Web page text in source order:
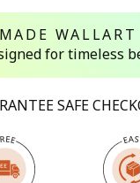
WALLART
for timeless
SAFE